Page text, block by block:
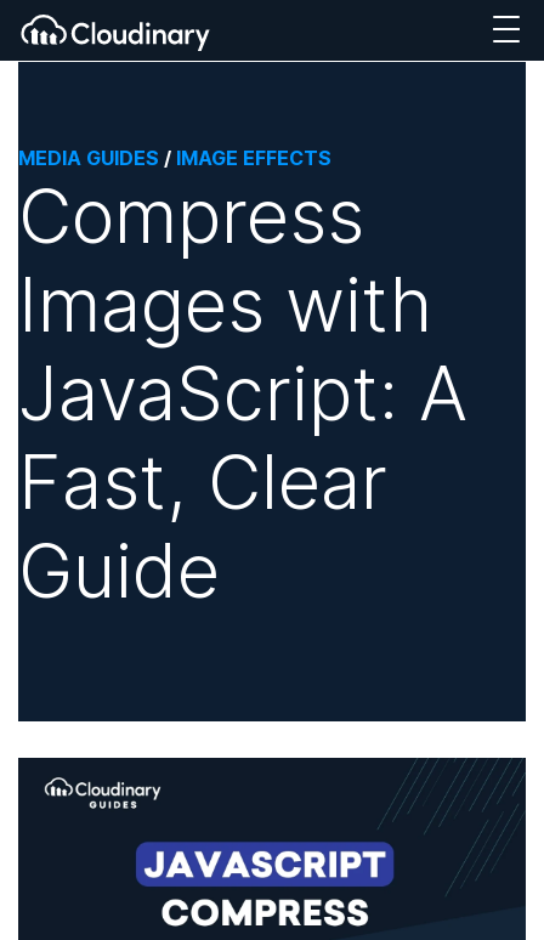
MEDIA GUIDES / IMAGE EFFECTS
Compress
Images with
JavaScript: A
Fast, Clear
Guide